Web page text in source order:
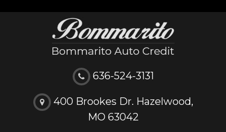
636-524-3131
400 Brookes Dr. Hazelwood,
MO 63042